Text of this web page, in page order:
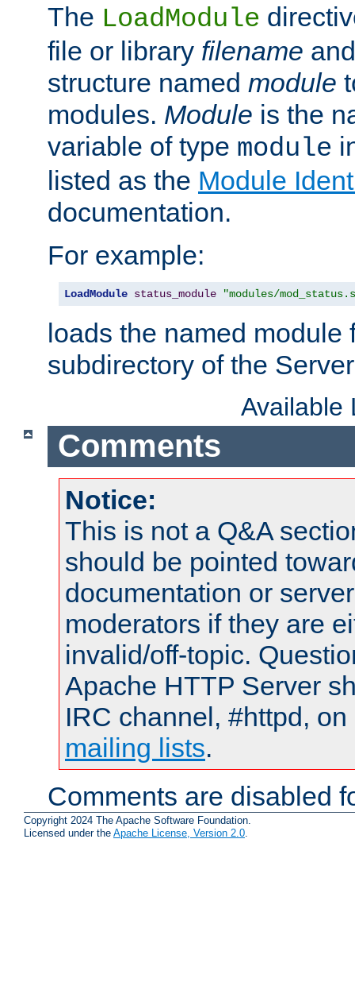
The LoadModule
file or library filename
structure named module
modules. Module is the
variable of type module
listed as the Module
documentation.
For example:
LoadModule status_module "modules/
loads the named module
subdirectory of the
Available
Comments
Notice:
This is not a Q&A
should be pointed
documentation or
moderators if they are
invalid/off-topic.
Apache HTTP Server
IRC channel, #httpd,
mailing lists.
Comments are disabled
Copyright 2024 The Apache Software Foundation.
Licensed under the Apache License, Version 2.0.